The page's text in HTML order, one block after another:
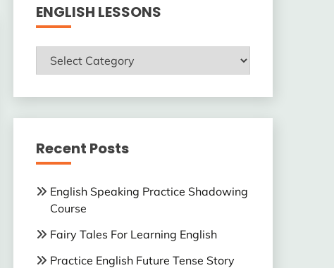
ENGLISH LESSONS
ENGLISH
LESSONS
Recent Posts
English Speaking Practice Shadowing
Course
Fairy Tales For Learning English
Practice English Future Tense Story